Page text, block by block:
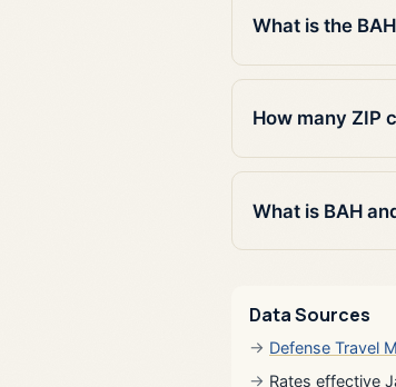
What is the
How many ZIP
What is BAH
Data Sources
Defense Travel
Rates effective